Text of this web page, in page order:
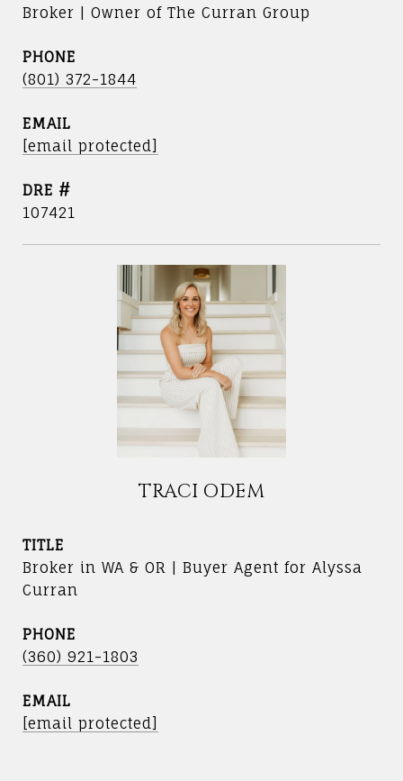
Broker | Owner of The Curran Group
PHONE
(801) 372-1844
EMAIL
[email protected]
DRE #
107421
TRACI ODEM
TITLE
Broker in WA & OR | Buyer Agent for Alyssa
Curran
PHONE
(360) 921-1803
EMAIL
[email protected]